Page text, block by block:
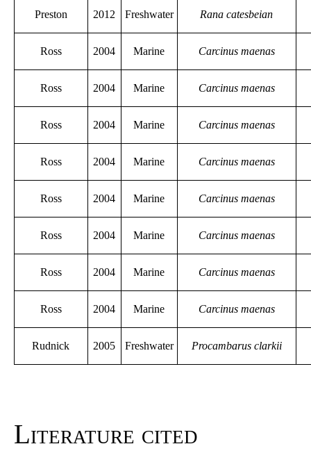
Preston 2012 Freshwater Rana catesbeian
Ross 2004 Marine Carcinus maenas
Ross 2004 Marine Carcinus maenas
Ross 2004 Marine Carcinus maenas
Ross 2004 Marine Carcinus maenas
Ross 2004 Marine Carcinus maenas
Ross 2004 Marine Carcinus maenas
Ross 2004 Marine Carcinus maenas
Ross 2004 Marine Carcinus maenas
Rudnick 2005 Freshwater Procambarus clarkii
Literature cited